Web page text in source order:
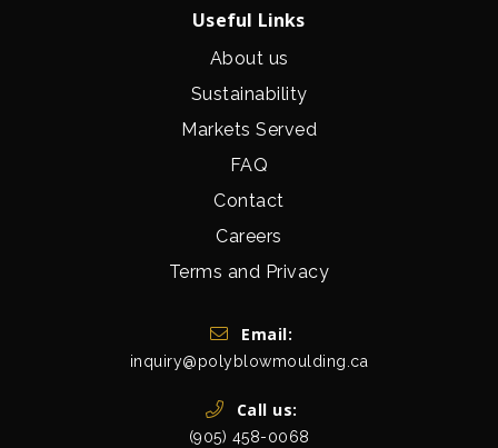
Useful Links
About us
Sustainability
Markets Served
FAQ
Contact
Careers
Terms and Privacy
Email:
inquiry@polyblowmoulding.ca
Call us:
(905) 458-0068